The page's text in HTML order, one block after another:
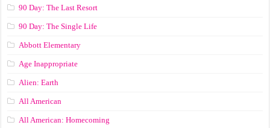
90 Day: The Last Resort
90 Day: The Single Life
Abbott Elementary
Age Inappropriate
Alien: Earth
All American
All American: Homecoming